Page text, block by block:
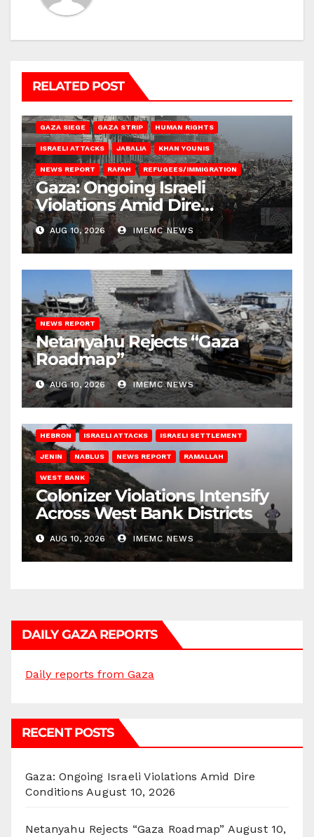
RELATED POST
GAZA SIEGE GAZA STRIP HUMAN RIGHTS
ISRAELI ATTACKS JABALIA KHAN YOUNIS
NEWS REPORT RAFAH REFUGEES/IMMIGRATION
Gaza: Ongoing Israeli
Violations Amid Dire
Conditions
AUG 10, 2026 IMEMC NEWS
NEWS REPORT
Netanyahu Rejects “Gaza
Roadmap”
AUG 10, 2026 IMEMC NEWS
HEBRON ISRAELI ATTACKS ISRAELI SETTLEMENT
JENIN NABLUS NEWS REPORT RAMALLAH
WEST BANK
Colonizer Violations Intensify
Across West Bank Districts
AUG 10, 2026 IMEMC NEWS
DAILY GAZA REPORTS
Daily reports from Gaza
RECENT POSTS
Gaza: Ongoing Israeli Violations Amid Dire
Conditions August 10, 2026
Netanyahu Rejects “Gaza Roadmap” August 10,